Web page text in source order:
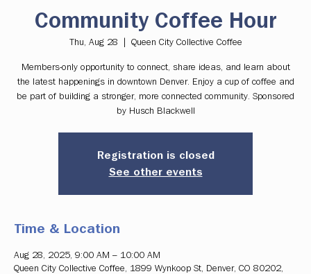
Community Coffee Hour
Thu, Aug 28 Queen City Collective Coffee
Members-only opportunity to connect, share ideas, and learn about
the latest happenings in downtown Denver. Enjoy a cup of coffee and
be part of building a stronger, more connected community. Sponsored
by Husch Blackwell
Registration is closed
See other events
Time & Location
Aug 28, 2025, 9:00 AM – 10:00 AM
Queen City Collective Coffee, 1899 Wynkoop St, Denver, CO 80202,